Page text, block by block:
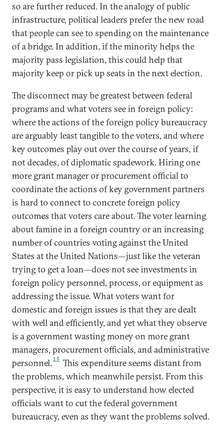
so are further reduced. In the analogy of public
infrastructure, political leaders prefer the new road
that people can see to spending on the maintenance
of a bridge. In addition, if the minority helps the
majority pass legislation, this could help that
majority keep or pick up seats in the next election.
The disconnect may be greatest between federal
programs and what voters see in foreign policy:
where the actions of the foreign policy bureaucracy
are arguably least tangible to the voters, and where
key outcomes play out over the course of years, if
not decades, of diplomatic spadework. Hiring one
more grant manager or procurement official to
coordinate the actions of key government partners
is hard to connect to concrete foreign policy
outcomes that voters care about. The voter learning
about famine in a foreign country or an increasing
number of countries voting against the United
States at the United Nations—just like the veteran
trying to get a loan—does not see investments in
foreign policy personnel, process, or equipment as
addressing the issue. What voters want for
domestic and foreign issues is that they are dealt
with well and efficiently, and yet what they observe
is a government wasting money on more grant
managers, procurement officials, and administrative
personnel.13
This expenditure seems distant from
the problems, which meanwhile persist. From this
perspective, it is easy to understand how elected
officials want to cut the federal government
bureaucracy, even as they want the problems solved.